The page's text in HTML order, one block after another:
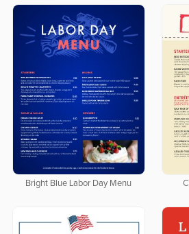
Bright Blue Labor Day Menu